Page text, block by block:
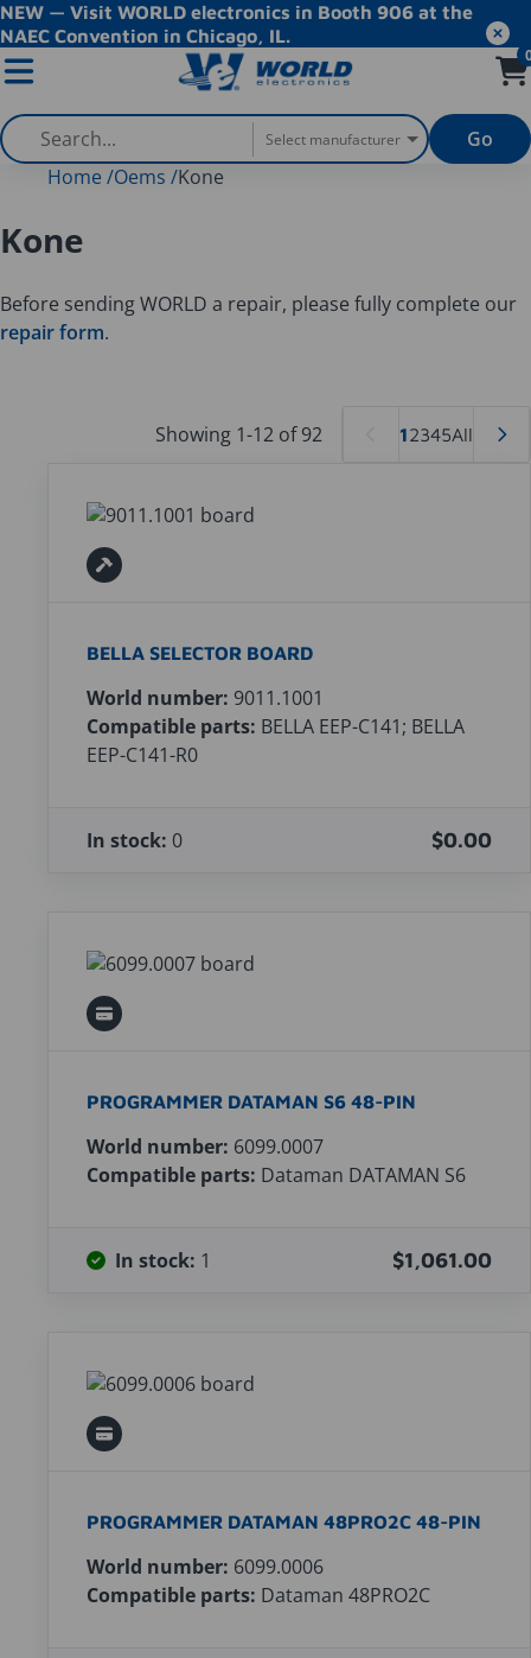
NEW — Visit WORLD electronics in Booth 906 at the
NAEC Convention in Chicago, IL.
Select manufacturer
Go
Home /Oems /Kone
Kone
Before sending WORLD a repair, please fully complete our
repair form.
Showing 1-12 of 92 12345All
BELLA SELECTOR BOARD
World number: 9011.1001
Compatible parts: BELLA EEP-C141; BELLA
EEP-C141-R0
In stock: 0 $0.00
PROGRAMMER DATAMAN S6 48-PIN
World number: 6099.0007
Compatible parts: Dataman DATAMAN S6
In stock: 1 $1,061.00
PROGRAMMER DATAMAN 48PRO2C 48-PIN
World number: 6099.0006
Compatible parts: Dataman 48PRO2C